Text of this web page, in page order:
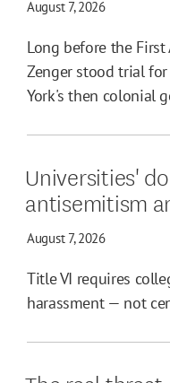
August 7, 2026
Long before the First
Zenger stood trial
York's then colonial
Universities'
antisemitism
August 7, 2026
Title VI requires
harassment — not